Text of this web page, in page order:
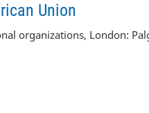
Union
organizations, London: